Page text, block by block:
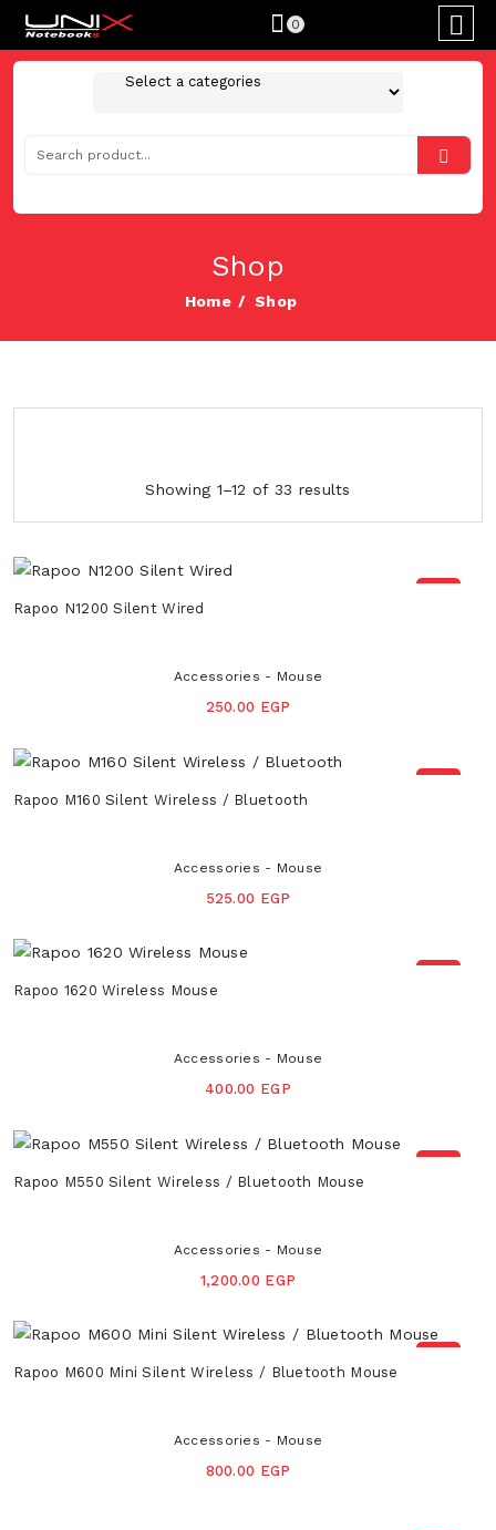
0
Shop
Home Shop
Showing 1–12 of 33 results
NEW
Rapoo N1200 Silent Wired
Accessories - Mouse
250.00 EGP
NEW
Rapoo M160 Silent Wireless / Bluetooth
Accessories - Mouse
525.00 EGP
NEW
Rapoo 1620 Wireless Mouse
Accessories - Mouse
400.00 EGP
NEW
Rapoo M550 Silent Wireless / Bluetooth Mouse
Accessories - Mouse
1,200.00 EGP
NEW
Rapoo M600 Mini Silent Wireless / Bluetooth Mouse
Accessories - Mouse
800.00 EGP